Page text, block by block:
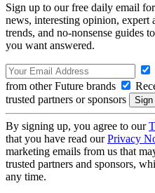
Sign up to our free daily email
news, interesting opinion, expert
trends, and no-nonsense guides
you want answered.
from other Future brands
trusted partners or sponsors
By signing up, you agree to our
that you have read ourPrivacy
marketing emails from us that
trusted partners and sponsors,
any time.